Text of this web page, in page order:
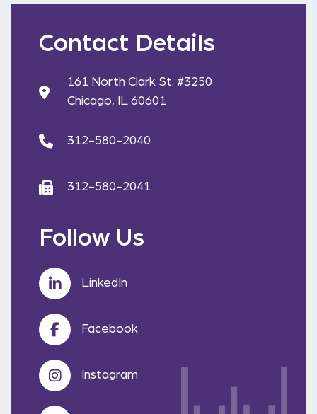
Contact Details
161 North Clark St. #3250
Chicago, IL 60601
312-580-2040
312-580-2041
Follow Us
LinkedIn
Facebook
Instagram